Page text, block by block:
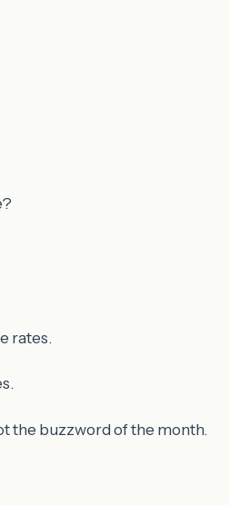
rates.
the buzzword of the month.